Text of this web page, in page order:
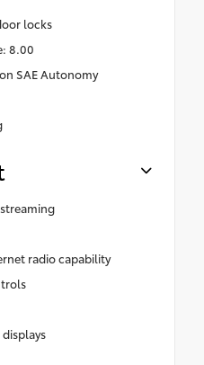
locks
8.00
SAE Autonomy
radio capability